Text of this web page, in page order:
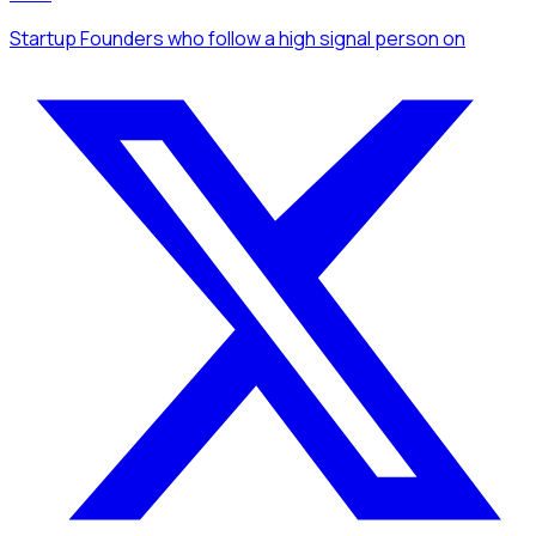
Startup Founderswho follow a high signal personon